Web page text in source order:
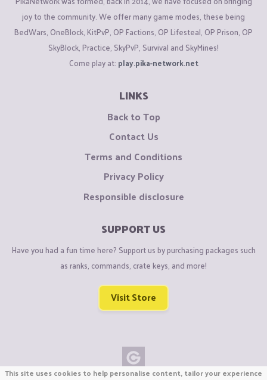
joy to the community. We offer many game modes, these being
BedWars, OneBlock, KitPvP, OP Factions, OP Lifesteal, OP Prison, OP
SkyBlock, Practice, SkyPvP, Survival and SkyMines!
Come play at: play.pika-network.net
LINKS
Back to Top
Contact Us
Terms and Conditions
Privacy Policy
Responsible disclosure
SUPPORT US
Have you had a fun time here? Support us by purchasing packages such
as ranks, commands, crate keys, and more!
Visit Store
This site uses cookies to help personalise content, tailor your experience